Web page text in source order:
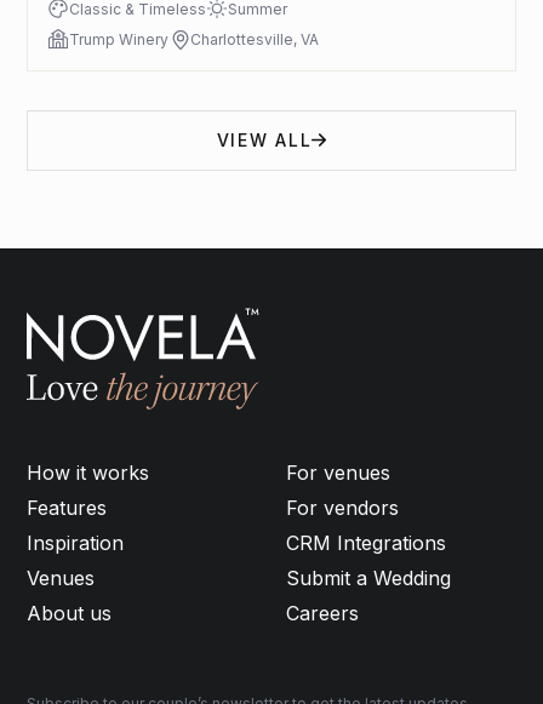
Classic & Timeless
Summer
Trump Winery
Charlottesville, VA
VIEW ALL
How it works
Features
Inspiration
Venues
About us
For venues
For vendors
CRM Integrations
Submit a Wedding
Careers